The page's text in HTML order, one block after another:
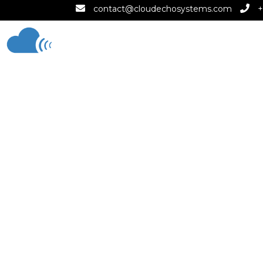
contact@cloudechosystems.com